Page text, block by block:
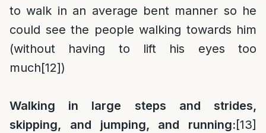
to walk in an average bent manner so he
could see the people walking towards him
(without having to lift his eyes too
much[12])
Walking in large steps and strides,
skipping, and jumping, and running:[13]